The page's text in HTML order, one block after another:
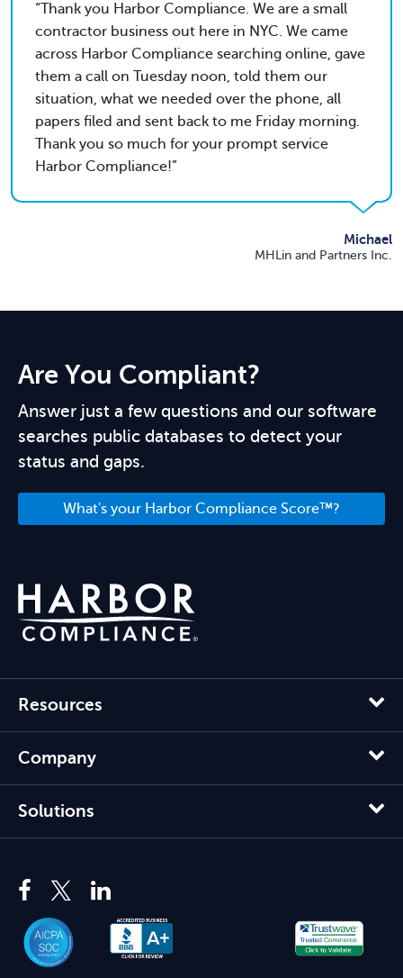
Thank you Harbor Compliance. We are a small
contractor business out here in NYC. We came
across Harbor Compliance searching online, gave
them a call on Tuesday noon, told them our
situation, what we needed over the phone, all
papers filed and sent back to me Friday morning.
Thank you so much for your prompt service
Harbor Compliance!
Michael
MHLin and Partners Inc.
Are You Compliant?
Answer just a few questions and our software
searches public databases to detect your
status and gaps.
What's your Harbor Compliance Score™?
Resources
Company
Solutions